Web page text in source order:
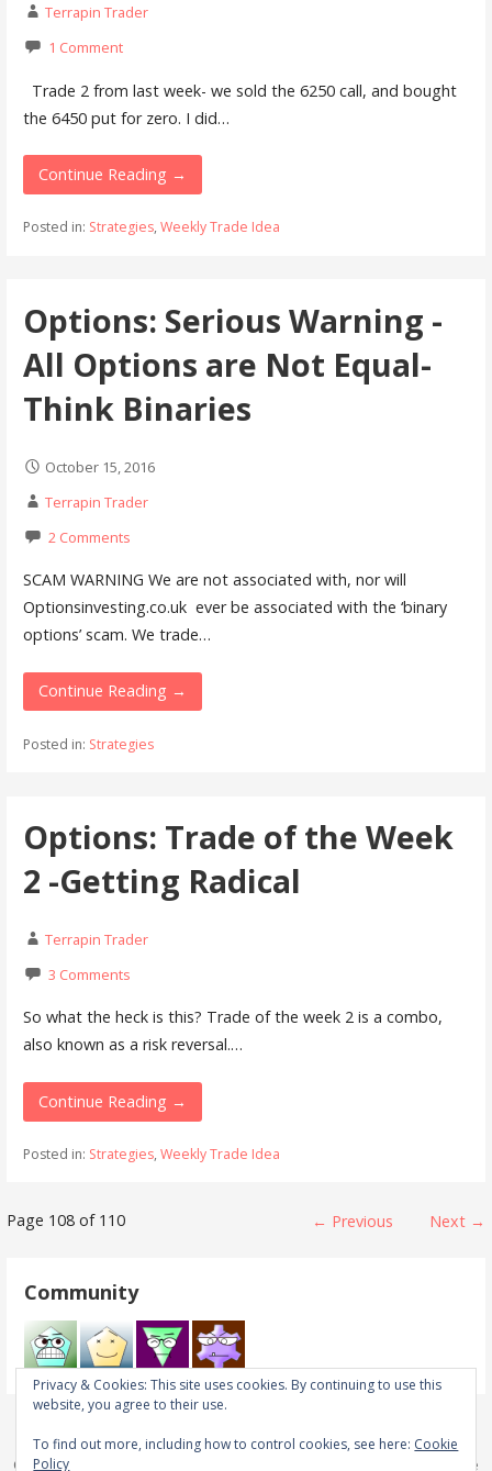
Terrapin Trader
1 Comment
Trade 2 from last week- we sold the 6250 call, and bought
the 6450 put for zero. I did…
Continue Reading →
Posted in: Strategies, Weekly Trade Idea
Options: Serious Warning -
All Options are Not Equal-
Think Binaries
October 15, 2016
Terrapin Trader
2 Comments
SCAM WARNING We are not associated with, nor will
Optionsinvesting.co.uk ever be associated with the ‘binary
options’ scam. We trade…
Continue Reading →
Posted in: Strategies
Options: Trade of the Week
2 -Getting Radical
Terrapin Trader
3 Comments
So what the heck is this? Trade of the week 2 is a combo,
also known as a risk reversal.…
Continue Reading →
Posted in: Strategies, Weekly Trade Idea
Post
Page 108 of 110 ← Previous Next →
Community
Copyright © 2026 Real Trades in Real Time — Primer WordPress theme
Privacy & Cookies: This site uses cookies. By continuing to use this
website, you agree to their use.
To find out more, including how to control cookies, see here: Cookie
Policy